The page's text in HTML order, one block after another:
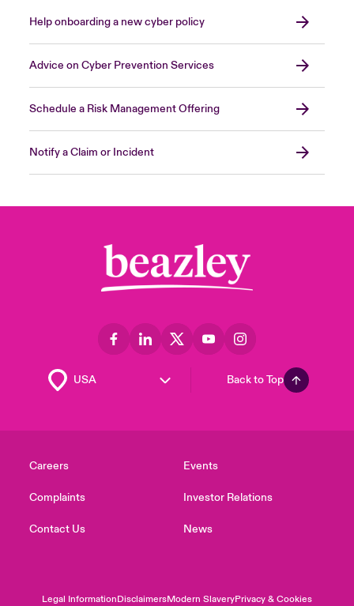
Help onboarding a new cyber policy
Advice on Cyber Prevention Services
Schedule a Risk Management Offering
Notify a Claim or Incident
Back to Top
Careers
Complaints
Contact Us
Events
Investor Relations
News
Legal InformationDisclaimersModern SlaveryPrivacy & Cookies